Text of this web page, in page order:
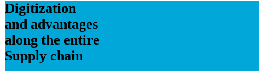
Digitization
and advantages
along the entire
Supply chain